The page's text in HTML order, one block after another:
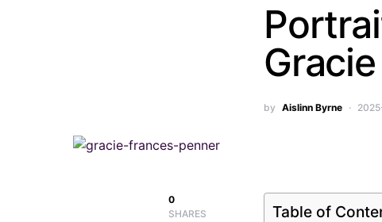
by Aislinn Byrne
0
SHARES
Table of